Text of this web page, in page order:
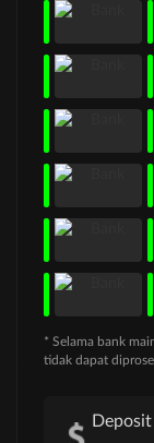
* Selama bank
tidak dapat
Deposit